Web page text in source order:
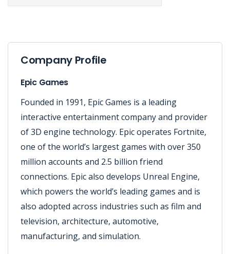
Company Profile
Epic Games
Founded in 1991, Epic Games is a leading
interactive entertainment company and provider
of 3D engine technology. Epic operates Fortnite,
one of the world’s largest games with over 350
million accounts and 2.5 billion friend
connections. Epic also develops Unreal Engine,
which powers the world’s leading games and is
also adopted across industries such as film and
television, architecture, automotive,
manufacturing, and simulation.